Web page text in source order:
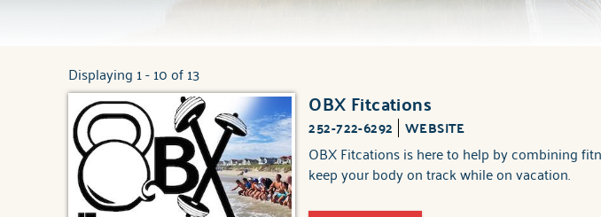
You are here
Displaying 1 - 10 of 13
OBX Fitcations
252-722-6292 WEBSITE
OBX Fitcations is here to help by combining
keep your body on track while on vacation.
Pages